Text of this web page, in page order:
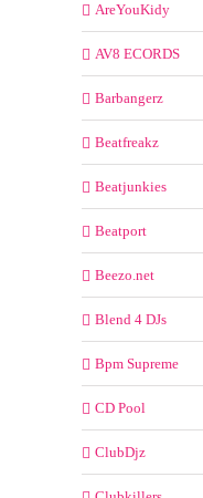
AreYouKidy
AV8 ECORDS
Barbangerz
Beatfreakz
Beatjunkies
Beatport
Beezo.net
Blend 4 DJs
Bpm Supreme
CD Pool
ClubDjz